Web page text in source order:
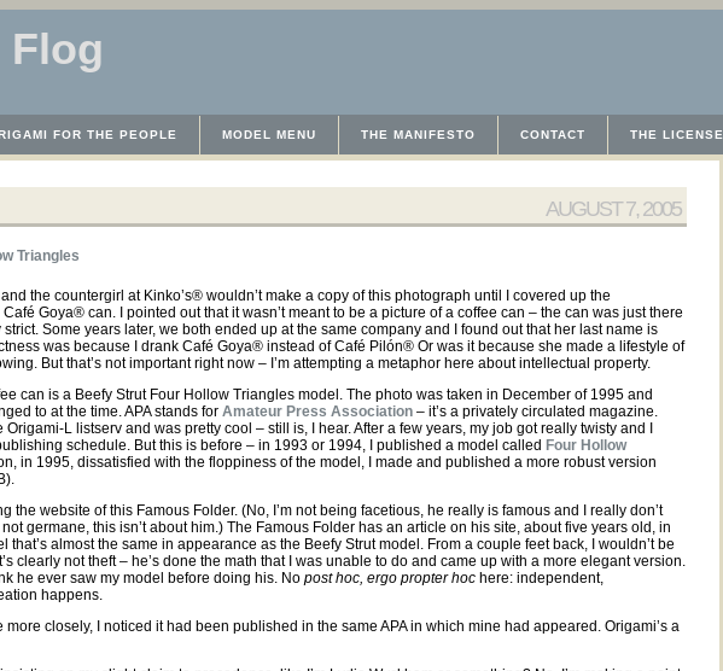
Flog
FOR THE PEOPLE MODEL MENU THE MANIFESTO CONTACT THE LICENSE
AUGUST 7, 2005
the countergirl at Kinko’s® wouldn’t make a copy of this photograph until I covered up the
Goya® can. I pointed out that it wasn’t meant to be a picture of a coffee can – the can was just there
Some years later, we both ended up at the same company and I found out that her last name is
was because I drank Café Goya® instead of Café Pilón® Or was it because she made a lifestyle of
But that’s not important right now – I’m attempting a metaphor here about intellectual property.
can is a Beefy Strut Four Hollow Triangles model. The photo was taken in December of 1995 and
to at the time. APA stands forAmateur Press Association – it’s a privately circulated magazine.
L listserv and was pretty cool – still is, I hear. After a few years, my job got really twisty and I
schedule. But this is before – in 1993 or 1994, I published a model called Four Hollow
in 1995, dissatisfied with the floppiness of the model, I made and published a more robust version
the website of this Famous Folder. (No, I’m not being facetious, he really is famous and I really don’t
germane, this isn’t about him.) The Famous Folder has an article on his site, about five years old, in
that’s almost the same in appearance as the Beefy Strut model. From a couple feet back, I wouldn’t be
clearly not theft – he’s done the math that I was unable to do and came up with a more elegant version.
he ever saw my model before doing his. Nopost hoc, ergo propter hoc here: independent,
happens.
closely, I noticed it had been published in the same APA in which mine had appeared. Origami’s a